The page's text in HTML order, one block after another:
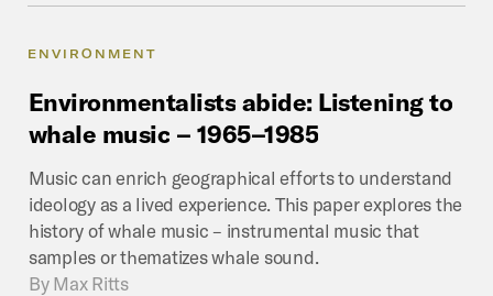
ENVIRONMENT
Environmentalists abide: Listening to
whale music – 1965–1985
Music can enrich geographical efforts to understand
ideology as a lived experience. This paper explores the
history of whale music – instrumental music that
samples or thematizes whale sound.
By Max Ritts